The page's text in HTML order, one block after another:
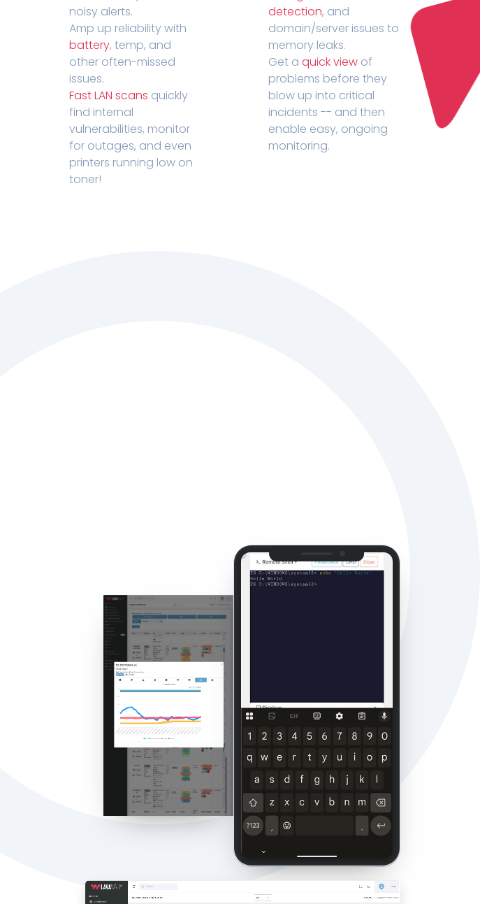
noisy alerts.
Amp up reliability with
battery, temp, and
other often-missed
issues.
Fast LAN scans quickly
find internal
vulnerabilities, monitor
for outages, and even
printers running low on
toner!
detection, and
domain/server issues to
memory leaks.
Get a quick view of
problems before they
blow up into critical
incidents -- and then
enable easy, ongoing
monitoring.